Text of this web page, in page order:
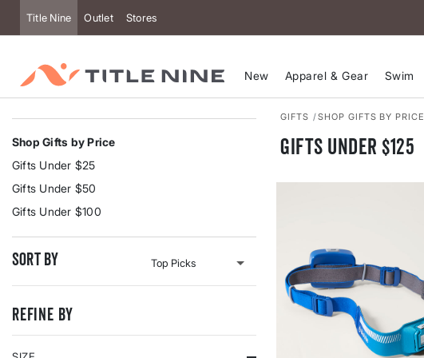
Title Nine Outlet Stores
New Apparel & Gear Swim
Shop Gifts by Price
Gifts Under $25
Gifts Under $50
Gifts Under $100
Sort By
Refine By
GIFTS SHOP GIFTS BY PRICE
Gifts Under $125